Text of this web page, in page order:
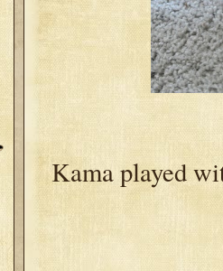
Kama played